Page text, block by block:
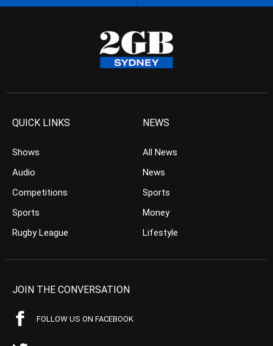
QUICK LINKS
Shows
Audio
Competitions
Sports
Rugby League
NEWS
All News
News
Sports
Money
Lifestyle
JOIN THE CONVERSATION
FOLLOW US ON FACEBOOK